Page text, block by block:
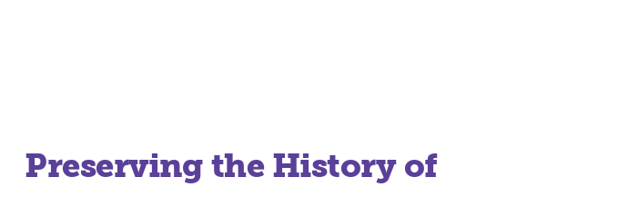
Preserving the History of